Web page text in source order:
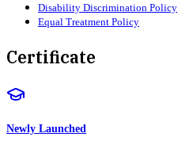
Disability Discrimination Policy
Equal Treatment Policy
Certificate
Newly Launched